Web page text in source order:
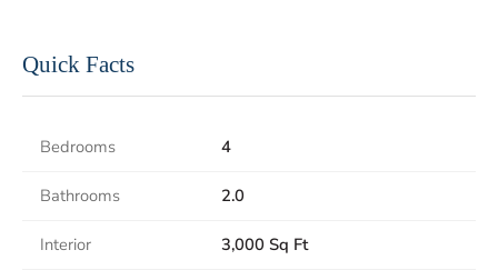
Quick Facts
Bedrooms 4
Bathrooms 2.0
Interior 3,000 Sq Ft